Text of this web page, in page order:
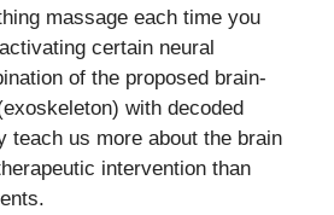
massage each time you
certain neural
of the proposed brain-
with decoded
teach us more about the brain
intervention than